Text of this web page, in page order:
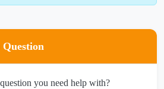
you need help with?